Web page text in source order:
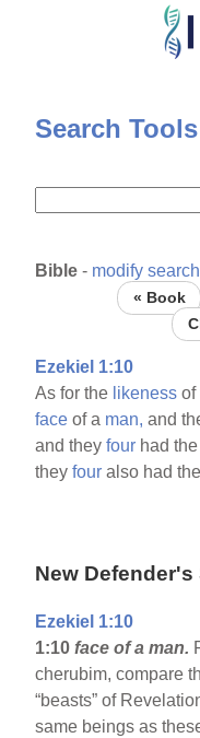
Skip
content
Search Tools
Bible - modify search
« Book
Ezekiel 1:10
As for the likeness
face of a man, and
and theyfour had
theyfour also had
New
Ezekiel 1:10
1:10 face of a man.
cherubim, compare
“beasts” of
same beings as